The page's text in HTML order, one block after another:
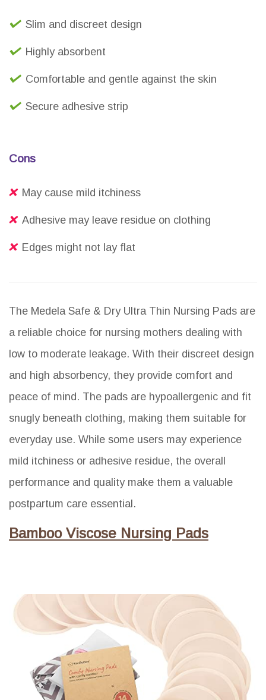
Slim and discreet design
Highly absorbent
Comfortable and gentle against the skin
Secure adhesive strip
Cons
May cause mild itchiness
Adhesive may leave residue on clothing
Edges might not lay flat
The Medela Safe & Dry Ultra Thin Nursing Pads are
a reliable choice for nursing mothers dealing with
low to moderate leakage. With their discreet design
and high absorbency, they provide comfort and
peace of mind. The pads are hypoallergenic and fit
snugly beneath clothing, making them suitable for
everyday use. While some users may experience
mild itchiness or adhesive residue, the overall
performance and quality make them a valuable
postpartum care essential.
Bamboo Viscose Nursing Pads